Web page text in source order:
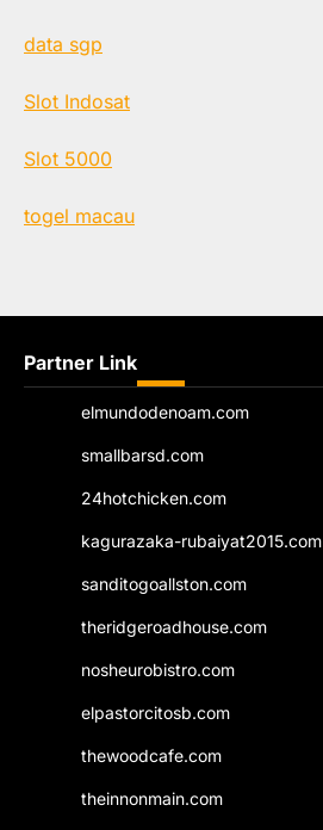
data sgp
Slot Indosat
Slot 5000
togel macau
Partner Link
elmundodenoam.com
smallbarsd.com
24hotchicken.com
kagurazaka-rubaiyat2015.com
sanditogoallston.com
theridgeroadhouse.com
nosheurobistro.com
elpastorcitosb.com
thewoodcafe.com
theinnonmain.com